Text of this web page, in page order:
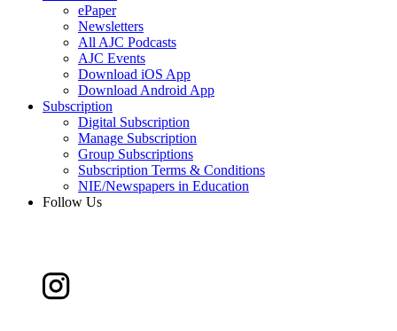
ePaper
Newsletters
All AJC Podcasts
AJC Events
Download iOS App
Download Android App
Subscription
Digital Subscription
Manage Subscription
Group Subscriptions
Subscription Terms & Conditions
NIE/Newspapers in Education
Follow Us